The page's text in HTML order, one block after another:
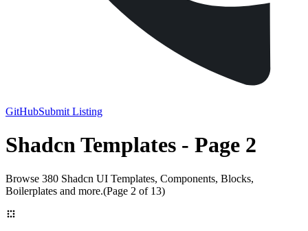
GitHubSubmit Listing
Shadcn Templates - Page 2
Browse 380 Shadcn UI Templates, Components, Blocks,
Boilerplates and more.(Page 2 of 13)